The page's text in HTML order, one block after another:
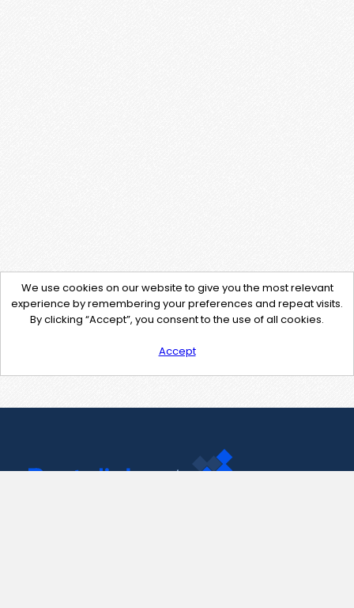
We use cookies on our website to give you the most relevant
experience by remembering your preferences and repeat visits.
By clicking “Accept”, you consent to the use of all cookies.
Accept